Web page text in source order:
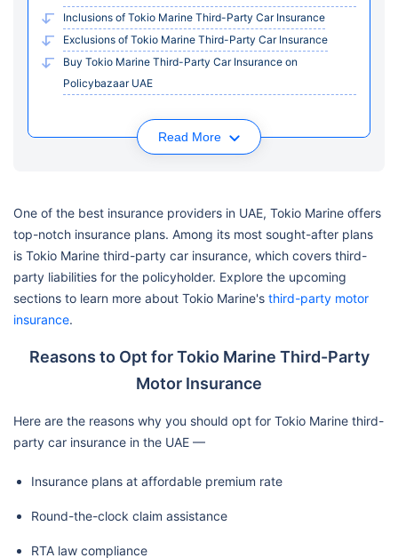
Inclusions of Tokio Marine Third-Party Car Insurance
Exclusions of Tokio Marine Third-Party Car Insurance
Buy Tokio Marine Third-Party Car Insurance on
Policybazaar UAE
Read More
One of the best insurance providers in UAE, Tokio Marine offers
top-notch insurance plans. Among its most sought-after plans
is Tokio Marine third-party car insurance, which covers third-
party liabilities for the policyholder. Explore the upcoming
sections to learn more about Tokio Marine's third-party motor
insurance.
Reasons to Opt for Tokio Marine Third-Party
Motor Insurance
Here are the reasons why you should opt for Tokio Marine third-
party car insurance in the UAE —
Insurance plans at affordable premium rate
Round-the-clock claim assistance
RTA law compliance